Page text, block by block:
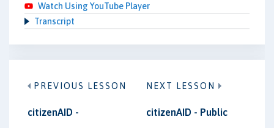
Watch Using YouTube Player
Transcript
PREVIOUS LESSON
citizenAID -
NEXT LESSON
citizenAID - Public